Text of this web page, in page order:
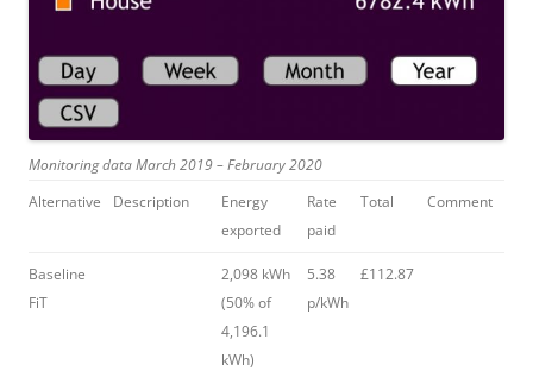
Monitoring data March 2019 – February 2020
Alternative
Description
Energy
exported
Rate
paid
Total Comment
Baseline
FiT
2,098 kWh
(50% of
4,196.1
kWh)
5.38
p/kWh
£112.87